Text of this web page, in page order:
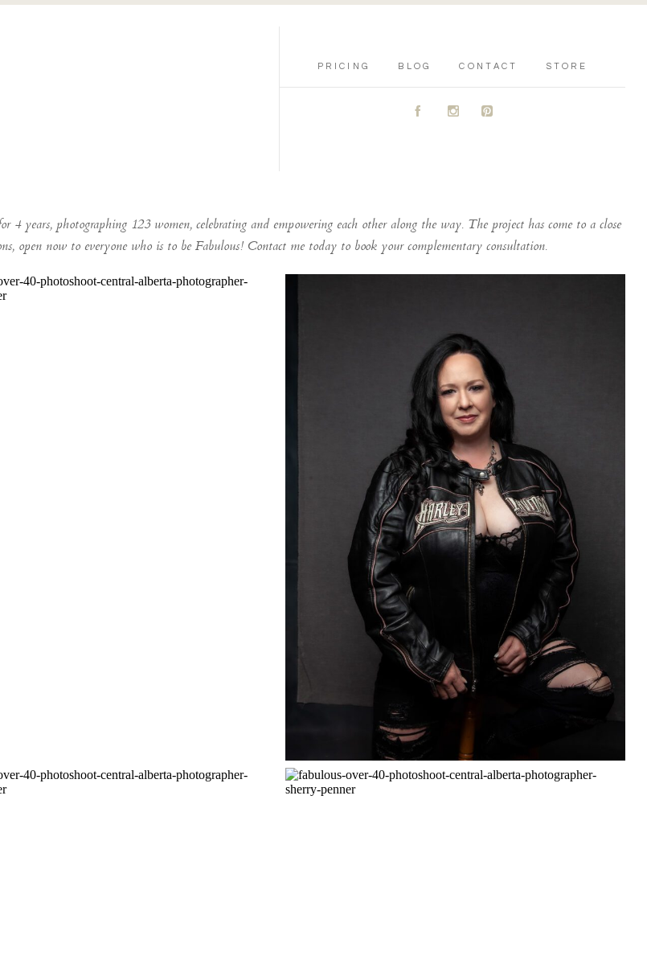
PRICING BLOG CONTACT STORE
A C D
years, photographing 123 women, celebrating and empowering each other along the way. The project has come to a close
open now to everyone who is to be Fabulous! Contact me today to book your complementary consultation.